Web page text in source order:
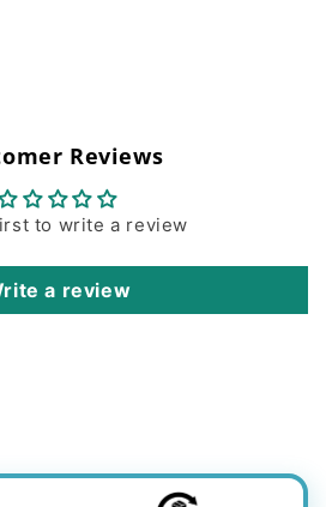
Reviews
to write a review
a review